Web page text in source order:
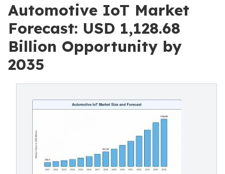
Automotive IoT Market
Forecast: USD 1,128.68
Billion Opportunity by
2035